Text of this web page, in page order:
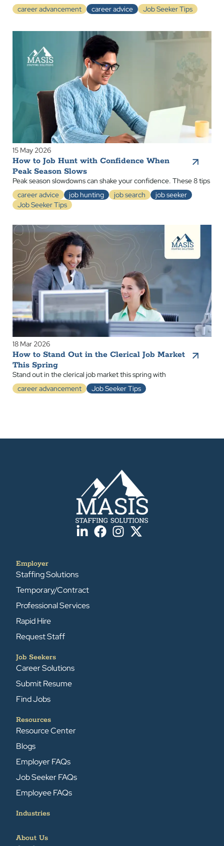
career advancement
career advice Job Seeker Tips
15 May 2026
How to Job Hunt with Confidence When
Peak Season Slows
Peak season slowdowns can shake your confidence. These 8 tips
career advice
job hunting job search
job seeker
Job Seeker Tips
18 Mar 2026
How to Stand Out in the Clerical Job Market
This Spring
Stand out in the clerical job market this spring with
career advancement
Job Seeker Tips
Employer
Staffing Solutions
Temporary/Contract
Professional Services
Rapid Hire
Request Staff
Job Seekers
Career Solutions
Submit Resume
Find Jobs
Resources
Resource Center
Blogs
Employer FAQs
Job Seeker FAQs
Employee FAQs
Industries
About Us